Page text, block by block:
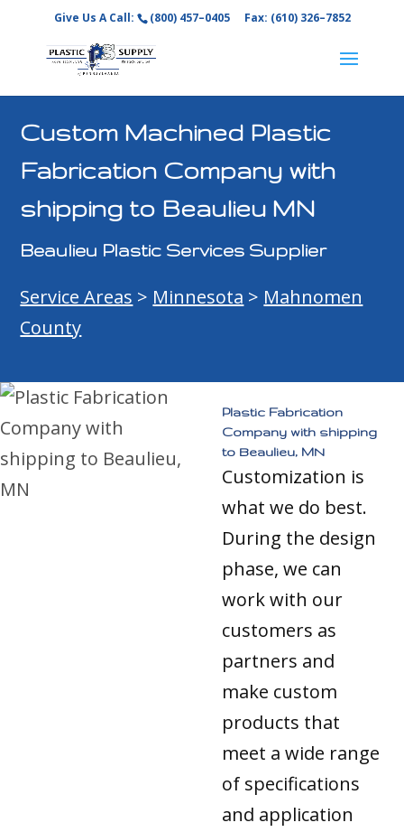
Give Us A Call: (800) 457–0405 Fax: (610) 326–7852
Custom Machined Plastic
Fabrication Company with
shipping to Beaulieu MN
Beaulieu Plastic Services Supplier
Service Areas > Minnesota > Mahnomen
County
Plastic Fabrication
Company with shipping
to Beaulieu, MN
Customization is
what we do best.
During the design
phase, we can
work with our
customers as
partners and
make custom
products that
meet a wide range
of specifications
and application